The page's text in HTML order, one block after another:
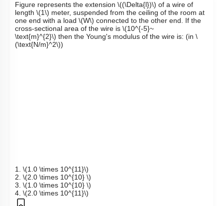
Figure represents the extension \((\Delta{l})\) of a wire of
length \(1\) meter, suspended from the ceiling of the room at
one end with a load \(W\) connected to the other end. If the
cross-sectional area of the wire is \(10^{-5}~
\text{m}^{2}\) then the Young's modulus of the wire is: (in \
(\text{N/m}^2\))
1. \(1.0 \times 10^{11}\)
2. \(2.0 \times 10^{10} \)
3. \(1.0 \times 10^{10} \)
4. \(2.0 \times 10^{11}\)